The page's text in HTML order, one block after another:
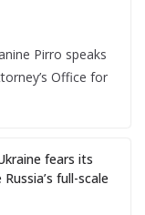
Pirro speaks
Office for
fears its
full-scale